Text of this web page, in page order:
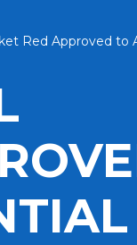
Red Approved to